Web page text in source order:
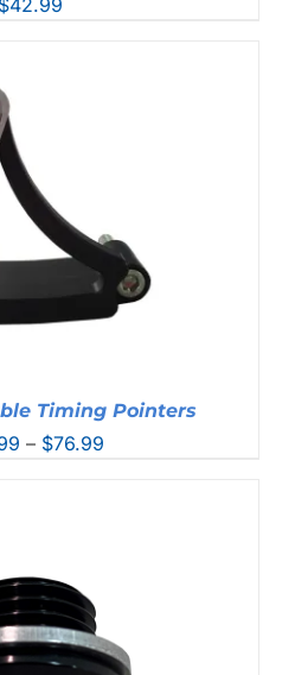
$42.99
Timing Pointers
– $76.99Price